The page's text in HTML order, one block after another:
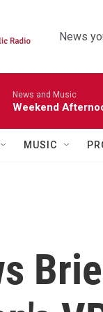
News
News and Music
Weekend
MUSIC